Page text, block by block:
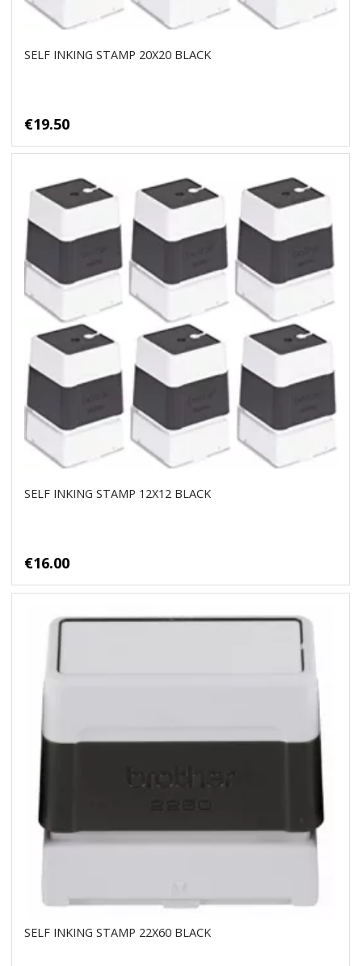
SELF INKING STAMP 20X20 BLACK
€19.50
SELF INKING STAMP 12X12 BLACK
€16.00
SELF INKING STAMP 22X60 BLACK